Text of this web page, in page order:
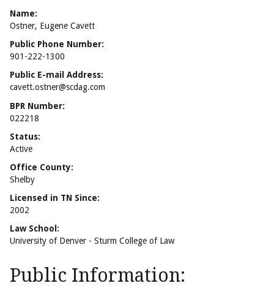
Name:
Ostner, Eugene Cavett
Public Phone Number:
901-222-1300
Public E-mail Address:
cavett.ostner@scdag.com
BPR Number:
022218
Status:
Active
Office County:
Shelby
Licensed in TN Since:
2002
Law School:
University of Denver - Sturm College of Law
Public Information: